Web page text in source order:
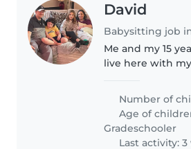
David
Babysitting job
Me and my 15
live here with
cheers at the
online
but hopefully
Number of
Age of
Gradeschooler
Last activity: